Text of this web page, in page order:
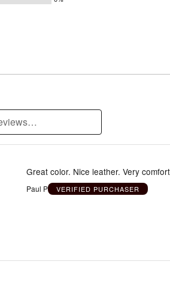
Great color. Nice leather. Very
Paul P VERIFIED PURCHASER